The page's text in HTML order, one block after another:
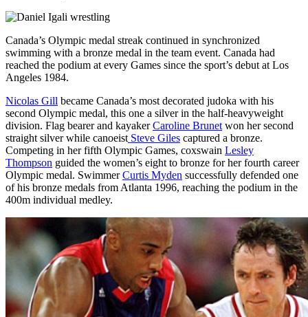
Canada’s Olympic medal streak continued in synchronized
swimming with a bronze medal in the team event. Canada had
reached the podium at every Games since the sport’s debut at Los
Angeles 1984.
Nicolas Gill became Canada’s most decorated judoka with his
second Olympic medal, this one a silver in the half-heavyweight
division. Flag bearer and kayakerCaroline Brunet won her second
straight silver while canoeist Steve Giles captured a bronze.
Competing in her fifth Olympic Games, coxswain Lesley
Thompson guided the women’s eight to bronze for her fourth career
Olympic medal. SwimmerCurtis Myden successfully defended one
of his bronze medals from Atlanta 1996, reaching the podium in the
400m individual medley.